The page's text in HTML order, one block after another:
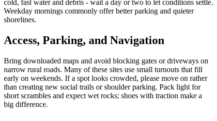
cold, fast water and debris - wait a day or two to let conditions settle.
Weekday mornings commonly offer better parking and quieter
shorelines.
Access, Parking, and Navigation
Bring downloaded maps and avoid blocking gates or driveways on
narrow rural roads. Many of these sites use small turnouts that fill
early on weekends. If a spot looks crowded, please move on rather
than creating new social trails or shoulder parking. Pack light for
short scrambles and expect wet rocks; shoes with traction make a
big difference.